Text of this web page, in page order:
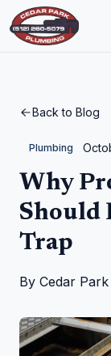
Back to Blog
Plumbing
Why
Should
Trap
By Cedar